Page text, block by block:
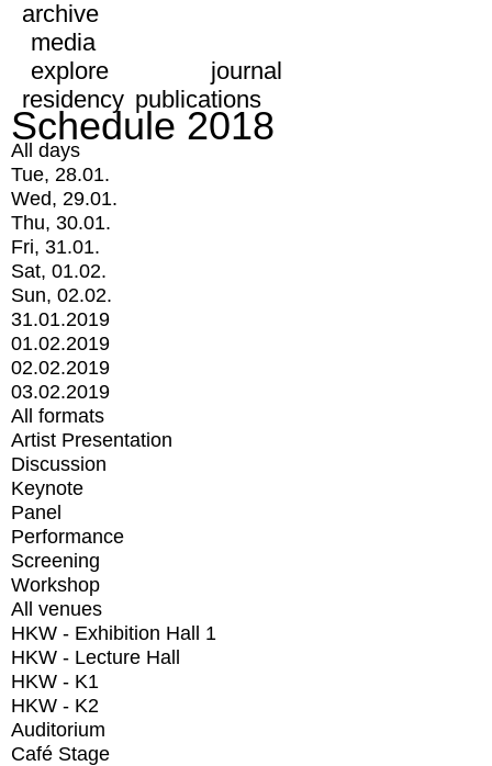
archive
media
explore
journal
residency publications
Schedule 2018
All days
Tue, 28.01.
Wed, 29.01.
Thu, 30.01.
Fri, 31.01.
Sat, 01.02.
Sun, 02.02.
31.01.2019
01.02.2019
02.02.2019
03.02.2019
All formats
Artist Presentation
Discussion
Keynote
Panel
Performance
Screening
Workshop
All venues
HKW - Exhibition Hall 1
HKW - Lecture Hall
HKW - K1
HKW - K2
Auditorium
Café Stage